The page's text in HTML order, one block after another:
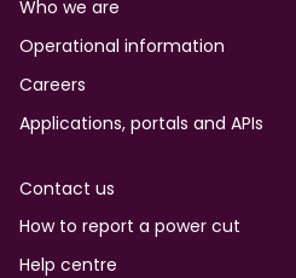
Who we are
Operational information
Careers
Applications, portals and APIs
Contact us
How to report a power cut
Help centre